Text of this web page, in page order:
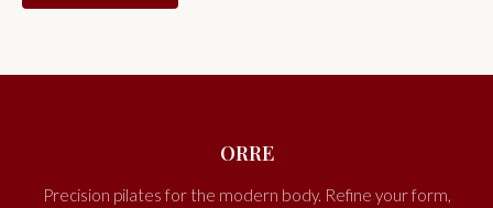
ORRE
Precision pilates for the modern body. Refine your form,